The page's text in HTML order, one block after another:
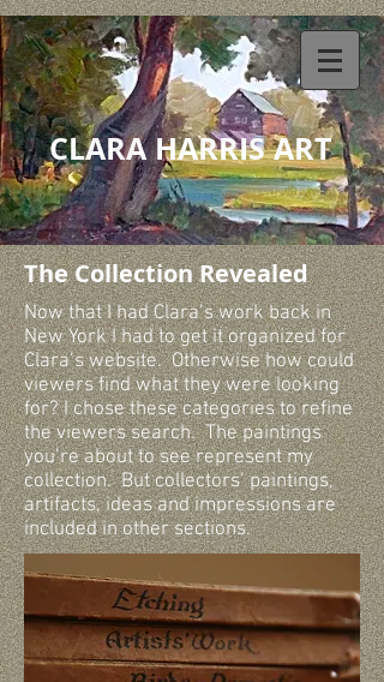
CLARA HARRIS ART
The Collection Revealed
Now that I had Clara’s work back in
New York I had to get it organized for
Clara’s website. Otherwise how could
viewers find what they were looking
for? I chose these categories to refine
the viewers search. The paintings
you’re about to see represent my
collection. But collectors’ paintings,
artifacts, ideas and impressions are
included in other sections.